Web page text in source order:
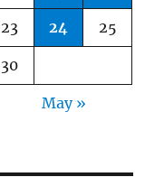
23 24 25
30
May »